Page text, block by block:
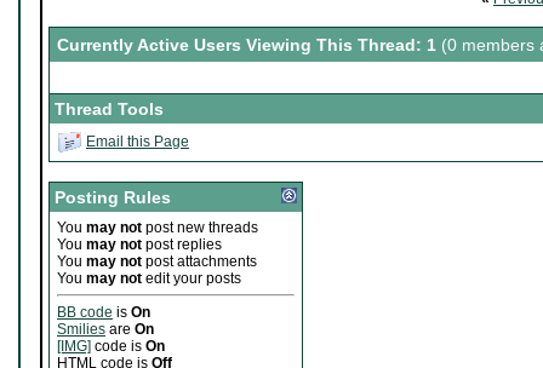
Currently Active Users Viewing This Thread: 1 (0 members
Thread Tools
Email this Page
Posting Rules
You may not post new threads
You may not post replies
You may not post attachments
You may not edit your posts
BB code is On
Smilies are On
[IMG] code is On
HTML code is Off